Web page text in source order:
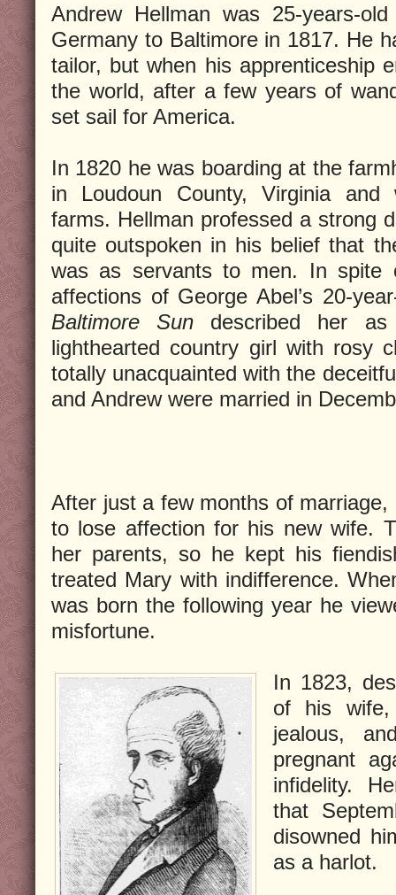
Andrew Hellman was 25-years-
Germany to Baltimore in 1817. He
tailor, but when his apprenticeship
the world, after a few years of
set sail for America.
In 1820 he was boarding at the
in Loudoun County, Virginia and
farms. Hellman professed a strong
quite outspoken in his belief that
was as servants to men. In spite
affections of George Abel’s 20-
Baltimore Sun described her
lighthearted country girl with rosy
totally unacquainted with the
and Andrew were married in
After just a few months of marriage,
to lose affection for his new wife.
her parents, so he kept his
treated Mary with indifference.
was born the following year he
misfortune.
In 1823,
of his wife,
jealous,
pregnant
infidelity.
that
disowned
as a harlot.